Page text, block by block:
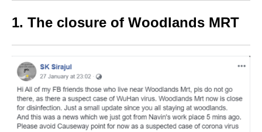
1. The closure of Woodlands MRT